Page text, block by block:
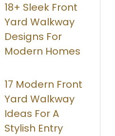
18+ Sleek Front
Yard Walkway
Designs For
Modern Homes
17 Modern Front
Yard Walkway
Ideas For A
Stylish Entry